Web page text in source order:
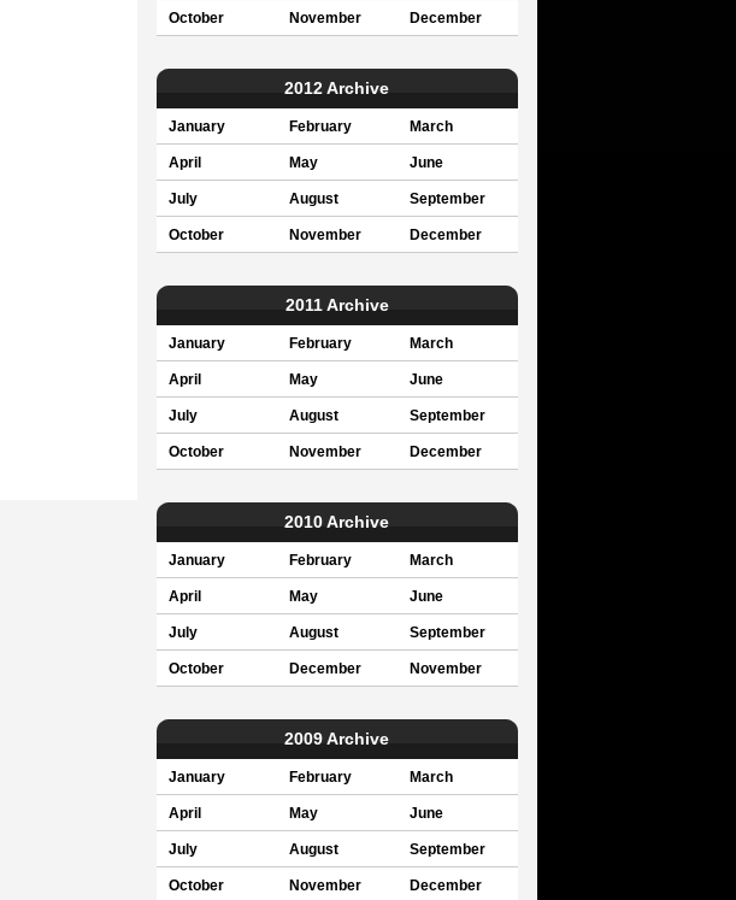
October November December
2012 Archive
January February March
April May June
July August September
October November December
2011 Archive
January February March
April May June
July August September
October November December
2010 Archive
January February March
April May June
July August September
October December November
2009 Archive
January February March
April May June
July August September
October November December